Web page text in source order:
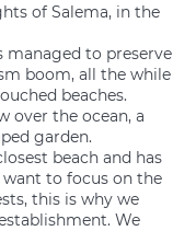
of Salema, in the
managed to preserve
boom, all the while
beaches.
over the ocean, a
garden.
beach and has
to focus on the
this is why we
We